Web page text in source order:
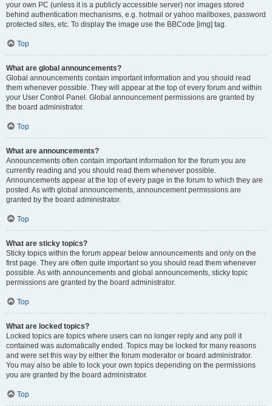
your own PC (unless it is a publicly accessible server) nor images stored
behind authentication mechanisms, e.g. hotmail or yahoo mailboxes, password
protected sites, etc. To display the image use the BBCode [img] tag.
Top
What are global announcements?
Global announcements contain important information and you should read
them whenever possible. They will appear at the top of every forum and within
your User Control Panel. Global announcement permissions are granted by
the board administrator.
Top
What are announcements?
Announcements often contain important information for the forum you are
currently reading and you should read them whenever possible.
Announcements appear at the top of every page in the forum to which they are
posted. As with global announcements, announcement permissions are
granted by the board administrator.
Top
What are sticky topics?
Sticky topics within the forum appear below announcements and only on the
first page. They are often quite important so you should read them whenever
possible. As with announcements and global announcements, sticky topic
permissions are granted by the board administrator.
Top
What are locked topics?
Locked topics are topics where users can no longer reply and any poll it
contained was automatically ended. Topics may be locked for many reasons
and were set this way by either the forum moderator or board administrator.
You may also be able to lock your own topics depending on the permissions
you are granted by the board administrator.
Top